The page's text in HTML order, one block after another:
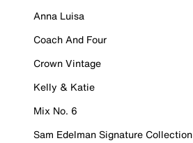
Anna Luisa
Coach And Four
Crown Vintage
Kelly & Katie
Mix No. 6
Sam Edelman Signature Collection